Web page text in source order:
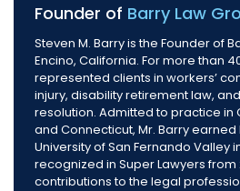
Founder of Barry Law
Steven M. Barry is the Founder of
Encino, California. For more than
represented clients in workers’
injury, disability retirement law,
resolution. Admitted to practice in
and Connecticut, Mr. Barry earned
University of San Fernando Valley
recognized in Super Lawyers from
contributions to the legal